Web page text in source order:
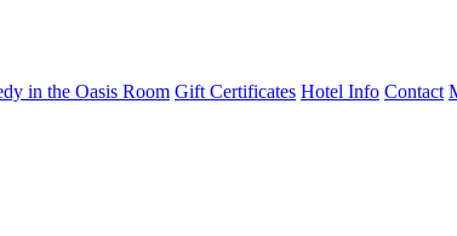
in the Oasis Room Gift Certificates Hotel Info Contact